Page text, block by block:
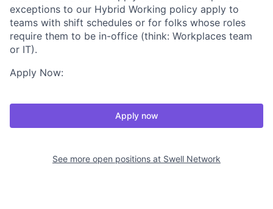
exceptions to our Hybrid Working policy apply to
teams with shift schedules or for folks whose roles
require them to be in-office (think: Workplaces team
or IT).
Apply Now:
Apply now
See more open positions at Swell Network